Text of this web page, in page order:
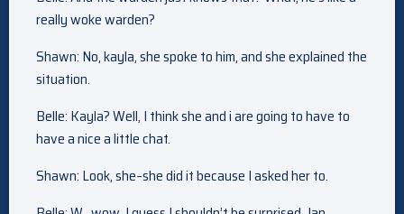
really woke warden?
Shawn: No, kayla, she spoke to him, and she explained the
situation.
Belle: Kayla? Well, I think she and i are going to have to
have a nice a little chat.
Shawn: Look, she–she did it because I asked her to.